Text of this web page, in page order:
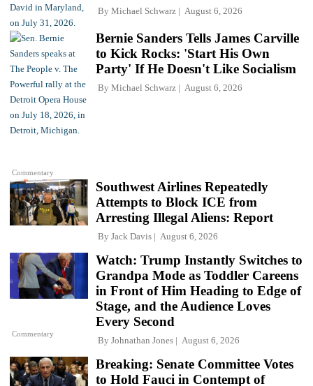
By Michael Schwarz August 6, 2026
Commentary
Bernie Sanders Tells James Carville
to Kick Rocks: 'Start His Own
Party' If He Doesn't Like Socialism
By Michael Schwarz August 6, 2026
Southwest Airlines Repeatedly
Attempts to Block ICE from
Arresting Illegal Aliens: Report
By Jack Davis August 6, 2026
Commentary
Watch: Trump Instantly Switches to
Grandpa Mode as Toddler Careens
in Front of Him Heading to Edge of
Stage, and the Audience Loves
Every Second
By Johnathan Jones August 6, 2026
Breaking: Senate Committee Votes
to Hold Fauci in Contempt of